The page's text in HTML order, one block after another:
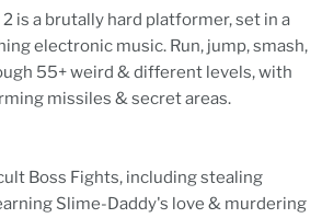
is a brutally hard platformer, set in a
electronic music. Run, jump, smash,
55+ weird & different levels, with
missiles & secret areas.
Boss Fights, including stealing
Slime-Daddy's love & murdering